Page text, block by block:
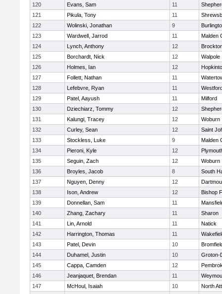
120
Evans, Sam 11
121
Pikula, Tony 11
122
Wolinski, Jonathan 9
123
Wardwell, Jarrod 11
Malden
124
Lynch, Anthony 12
125
Borchardt, Nick 12
Walpole
126
Holmes, Ian 12
127
Follett, Nathan 11
128
Lefebvre, Ryan 11
129
Patel, Aayush 11
Milford
130
Dziechiarz, Tommy 12
131
Kalungi, Tracey 12
Woburn
132
Curley, Sean 12
Saint
133
Stockless, Luke 9
Malden
134
Pieroni, Kyle 12
135
Seguin, Zach 12
Woburn
136
Broyles, Jacob 8
South
137
Nguyen, Denny 12
138
Ison, Andrew 12
Bishop
139
Donnellan, Sam 11
140
Zhang, Zachary 11
Sharon
141
Lin, Arnold 11
Natick
142
Harrington, Thomas 11
143
Patel, Devin 10
144
Duhamel, Justin 10
Groton-
145
Cappa, Camden 12
146
Jeanjaquet, Brendan 11
147
McHoul, Isaiah 10
North